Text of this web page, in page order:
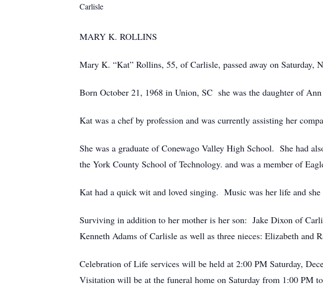
Carlisle
MARY K. ROLLINS
Mary K. “Kat” Rollins, 55, of Carlisle, passed away on Saturday,
Born October 21, 1968 in Union, SC she was the daughter of
Kat was a chef by profession and was currently assisting her
She was a graduate of Conewago Valley High School. She had
the York County School of Technology. and was a member of
Kat had a quick wit and loved singing. Music was her life and
Surviving in addition to her mother is her son: Jake Dixon of
Kenneth Adams of Carlisle as well as three nieces: Elizabeth and
Celebration of Life services will be held at 2:00 PM Saturday,
Visitation will be at the funeral home on Saturday from 1:00 PM